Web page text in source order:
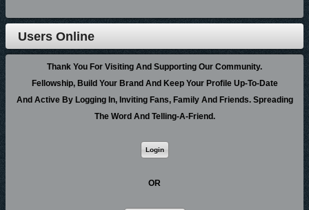
GospelCity.com
Posted In: Site News |0 Comments »
10/25/18 01:24:00AM
Brotha Dre Hot New Music Powered By CCMG And
October 24, 2018 - Atlanta/Nashville - Powerful Street Minister of The
Users Online
Thank You For Visiting And Supporting Our Community.
Fellowship, Build Your Brand And Keep Your Profile Up-To-Date
And Active By Logging In, Inviting Fans, Family And Friends. Spreading
The Word And Telling-A-Friend.
OR